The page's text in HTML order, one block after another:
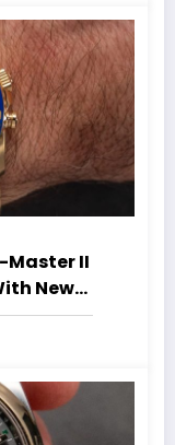
Master II
New